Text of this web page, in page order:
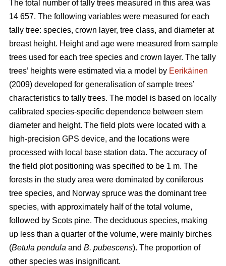
The total number of tally trees measured in this area was
14 657. The following variables were measured for each
tally tree: species, crown layer, tree class, and diameter at
breast height. Height and age were measured from sample
trees used for each tree species and crown layer. The tally
trees’ heights were estimated via a model by Eerikäinen
(2009) developed for generalisation of sample trees’
characteristics to tally trees. The model is based on locally
calibrated species-specific dependence between stem
diameter and height. The field plots were located with a
high-precision GPS device, and the locations were
processed with local base station data. The accuracy of
the field plot positioning was specified to be 1 m. The
forests in the study area were dominated by coniferous
tree species, and Norway spruce was the dominant tree
species, with approximately half of the total volume,
followed by Scots pine. The deciduous species, making
up less than a quarter of the volume, were mainly birches
(Betula pendula and B. pubescens). The proportion of
other species was insignificant.